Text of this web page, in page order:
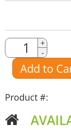
Quantity
Amount
+
-
Add to
Product #: